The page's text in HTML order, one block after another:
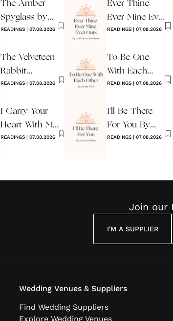
The Amber
Spyglass by
Philip Pullman
READINGS| 07.08.2026
The Velveteen
Rabbit
by Margery
READINGS| 07.08.2026
I Carry Your
Heart With Me
Wedding
READINGS| 07.08.2026
Ever Thine
Ever Mine Ever
Ours
READINGS | 07.08.2026
To Be One
With Each
Other
READINGS | 07.08.2026
I'll Be There
For You By
Louise
READINGS | 07.08.2026
Join our
I'M A SUPPLIER
Wedding Venues & Suppliers
Find Wedding Suppliers
Explore Wedding Venues